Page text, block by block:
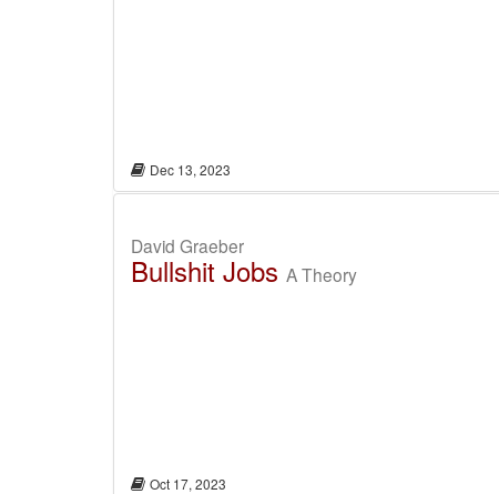
Dec 13, 2023
David Graeber
Bullshit Jobs A Theory
Oct 17, 2023